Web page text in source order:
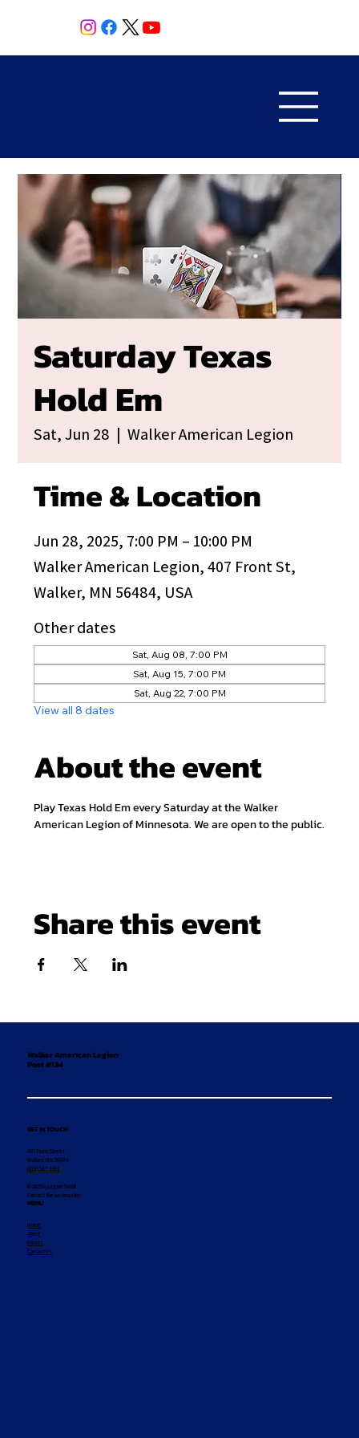
Saturday Texas
Hold Em
Sat, Jun 28
  |
Walker American Legion
Time & Location
Jun 28, 2025, 7:00 PM – 10:00 PM
Walker American Legion, 407 Front St,
Walker, MN 56484, USA
Other dates
Sat, Aug 08, 7:00 PM
Sat, Aug 15, 7:00 PM
Sat, Aug 22, 7:00 PM
View all 8 dates
About the event
Play Texas Hold Em every Saturday at the Walker
American Legion of Minnesota. We are open to the public.
Share this event
Walker American Legion
Post #134
GET IN TOUCH
407 Front Street
Walker, MN 56484
(218) 547-1011
© 2025 by Legion Social
Contact the webmaster
MENU
Home
About
Events
Contact Us